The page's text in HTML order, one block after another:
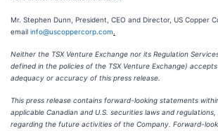
Mr. Stephen Dunn, President, CEO and Director, US Copper
email info@uscoppercorp.com
Neither the TSX Venture Exchange nor its Regulation
defined in the policies of the TSX Venture Exchange)
adequacy or accuracy of this press release.
This press release contains forward-looking statements
applicable Canadian and U.S. securities laws and
regarding the future activities of the Company. Forward-